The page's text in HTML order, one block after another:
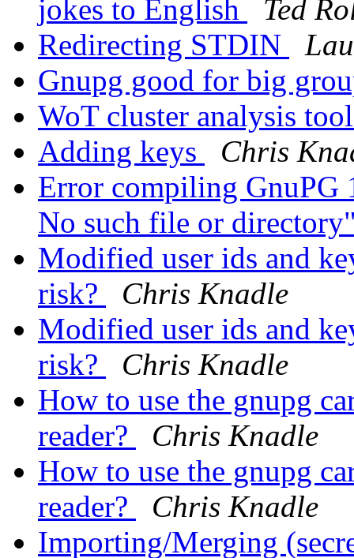
jokes to English
Ted
Redirecting STDIN
Gnupg good for big
WoT cluster analysis
Adding keys
Chris
Error compiling GnuPG
No such file or
Modified user ids and
risk?
Chris Knadle
Modified user ids and
risk?
Chris Knadle
How to use the gnupg
reader?
Chris Knadle
How to use the gnupg
reader?
Chris Knadle
Importing/Merging